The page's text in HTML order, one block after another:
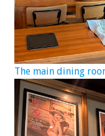
The main dining